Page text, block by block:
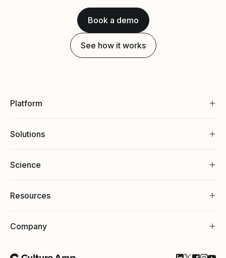
Book a demo
See how it works
Platform
Solutions
Science
Resources
Company